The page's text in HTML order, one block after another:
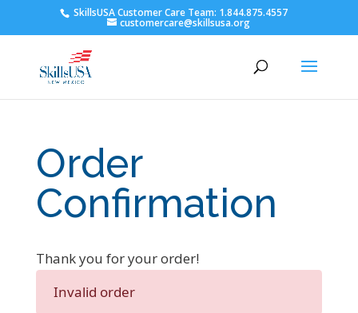
SkillsUSA Customer Care Team: 1.844.875.4557
customercare@skillsusa.org
Order
Confirmation
Thank you for your order!
Invalid order